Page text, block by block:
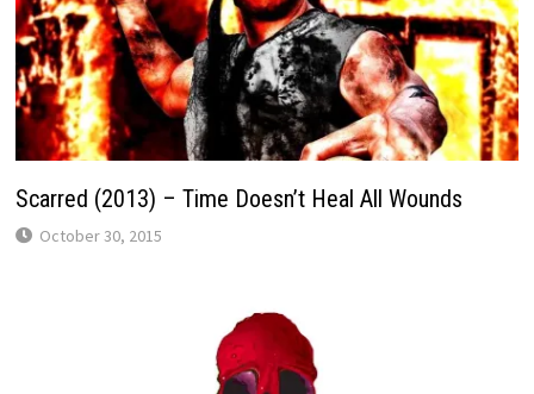
Scarred (2013) – Time Doesn’t Heal All Wounds
October 30, 2015